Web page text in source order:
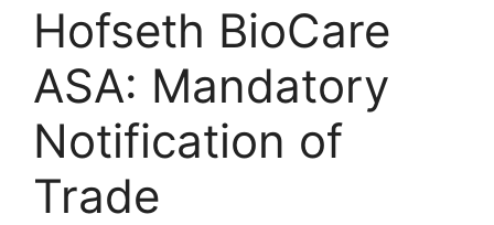
Hofseth BioCare
ASA: Mandatory
Notification of
Trade